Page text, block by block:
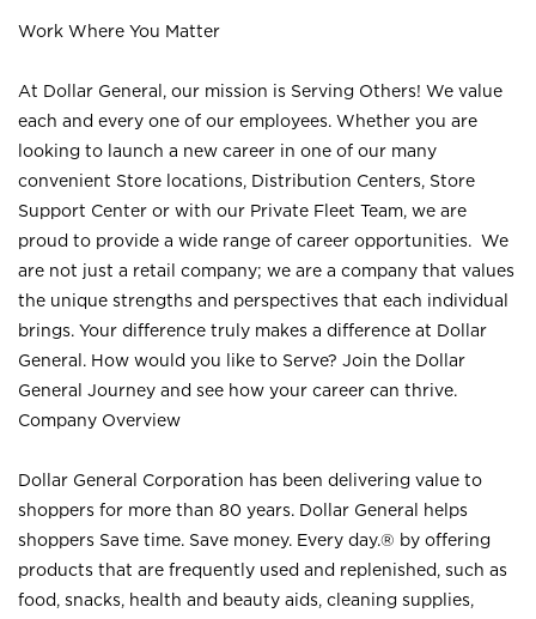
Work Where You Matter
At Dollar General, our mission is Serving Others! We value
each and every one of our employees. Whether you are
looking to launch a new career in one of our many
convenient Store locations, Distribution Centers, Store
Support Center or with our Private Fleet Team, we are
proud to provide a wide range of career opportunities. We
are not just a retail company; we are a company that values
the unique strengths and perspectives that each individual
brings. Your difference truly makes a difference at Dollar
General. How would you like to Serve? Join the Dollar
General Journey and see how your career can thrive.
Company Overview
Dollar General Corporation has been delivering value to
shoppers for more than 80 years. Dollar General helps
shoppers Save time. Save money. Every day.® by offering
products that are frequently used and replenished, such as
food, snacks, health and beauty aids, cleaning supplies,